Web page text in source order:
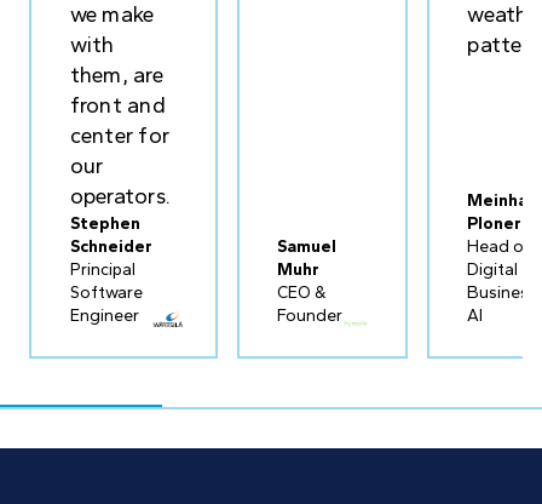
we make
with
them, are
front and
center for
our
operators.
Stephen
Schneider
Principal
Software
Engineer
Samuel
Muhr
CEO &
Founder
Ploner
Head of
Digital
Business
AI